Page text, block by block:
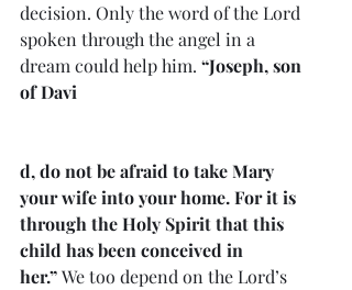
decision. Only the word of the Lord
spoken through the angel in a
dream could help him. “Joseph, son
of Davi
d, do not be afraid to take Mary
your wife into your home. For it is
through the Holy Spirit that this
child has been conceived in
her.” We too depend on the Lord’s